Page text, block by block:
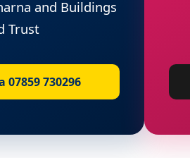
and Buildings
Trust
07859 730296